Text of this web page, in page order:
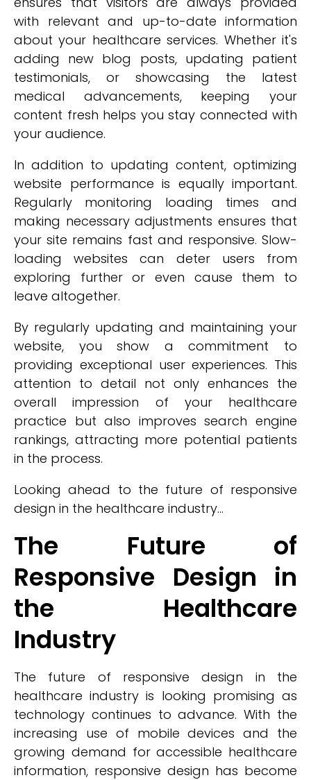
with relevant and up-to-date information
about your healthcare services. Whether it's
adding new blog posts, updating patient
testimonials, or showcasing the latest
medical advancements, keeping your
content fresh helps you stay connected with
your audience.
In addition to updating content, optimizing
website performance is equally important.
Regularly monitoring loading times and
making necessary adjustments ensures that
your site remains fast and responsive. Slow-
loading websites can deter users from
exploring further or even cause them to
leave altogether.
By regularly updating and maintaining your
website, you show a commitment to
providing exceptional user experiences. This
attention to detail not only enhances the
overall impression of your healthcare
practice but also improves search engine
rankings, attracting more potential patients
in the process.
Looking ahead to the future of responsive
design in the healthcare industry...
The Future of
Responsive Design in
the Healthcare
Industry
The future of responsive design in the
healthcare industry is looking promising as
technology continues to advance. With the
increasing use of mobile devices and the
growing demand for accessible healthcare
information, responsive design has become